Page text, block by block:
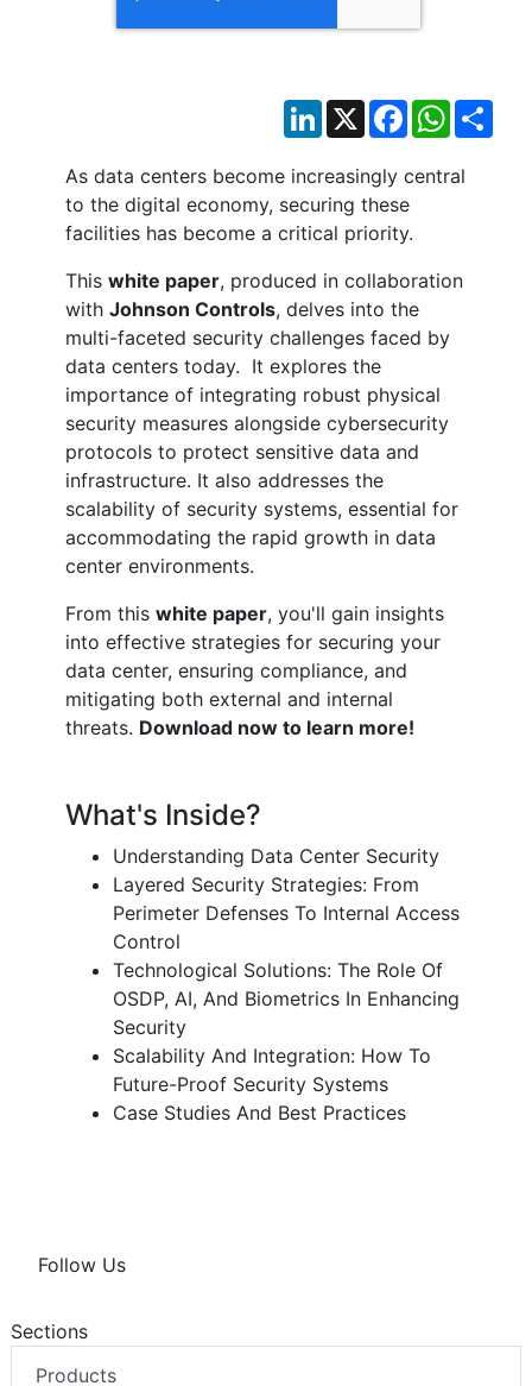
LinkedIn
X Facebook
As data centers become increasingly central
to the digital economy, securing these
facilities has become a critical priority.
This white paper, produced in collaboration
with Johnson Controls, delves into the
multi-faceted security challenges faced by
data centers today. It explores the
importance of integrating robust physical
security measures alongside cybersecurity
protocols to protect sensitive data and
infrastructure. It also addresses the
scalability of security systems, essential for
accommodating the rapid growth in data
center environments.
From this white paper, you'll gain insights
into effective strategies for securing your
data center, ensuring compliance, and
mitigating both external and internal
threats. Download now to learn more!
What's Inside?
Understanding Data Center Security
Layered Security Strategies: From
Perimeter Defenses To Internal Access
Control
Technological Solutions: The Role Of
OSDP, AI, And Biometrics In Enhancing
Security
Scalability And Integration: How To
Future-Proof Security Systems
Case Studies And Best Practices
Follow Us
Sections
Products